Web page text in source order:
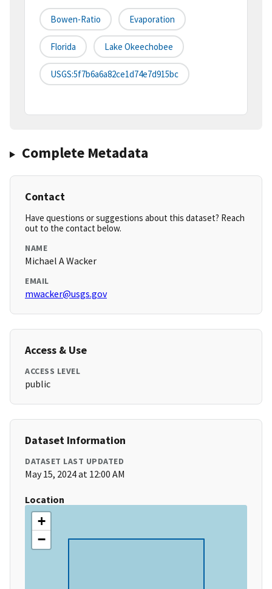
Bowen-Ratio Evaporation
Florida Lake Okeechobee
USGS:5f7b6a6a82ce1d74e7d915bc
Complete Metadata
Contact
Have questions or suggestions about this dataset? Reach
out to the contact below.
NAME
Michael A Wacker
EMAIL
mwacker@usgs.gov
Access & Use
ACCESS LEVEL
public
Dataset Information
DATASET LAST UPDATED
May 15, 2024 at 12:00 AM
Location
+
−